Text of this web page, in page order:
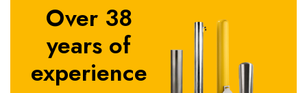
Over 38
years of
experience